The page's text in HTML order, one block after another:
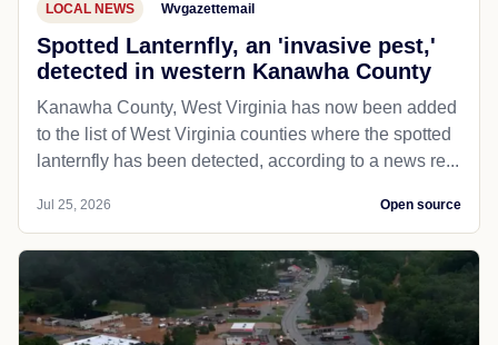
LOCAL NEWS Wvgazettemail
Spotted Lanternfly, an 'invasive pest,'
detected in western Kanawha County
Kanawha County, West Virginia has now been added
to the list of West Virginia counties where the spotted
lanternfly has been detected, according to a news re...
Jul 25, 2026 Open source